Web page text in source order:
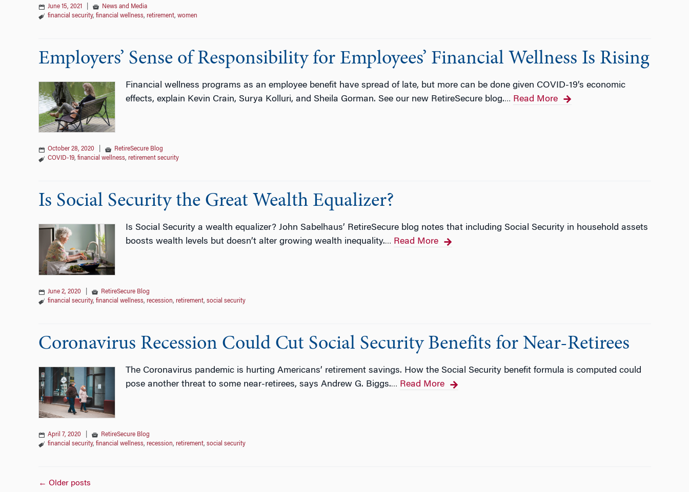
June 15, 2021
News and Media
financial security, financial wellness, retirement, women
Employers’ Sense of Responsibility for Employees’ Financial Wellness Is Rising
Financial wellness programs as an employee benefit have spread of late, but more can be done given COVID-19’s economic
effects, explain Kevin Crain, Surya Kolluri, and Sheila Gorman. See our new RetireSecure blog.… Read More
October 28, 2020
RetireSecure Blog
COVID-19, financial wellness, retirement security
Is Social Security the Great Wealth Equalizer?
Is Social Security a wealth equalizer? John Sabelhaus’ RetireSecure blog notes that including Social Security in household assets
boosts wealth levels but doesn’t alter growing wealth inequality.… Read More
June 2, 2020
RetireSecure Blog
financial security, financial wellness, recession, retirement, social security
Coronavirus Recession Could Cut Social Security Benefits for Near-Retirees
The Coronavirus pandemic is hurting Americans’ retirement savings. How the Social Security benefit formula is computed could
pose another threat to some near-retirees, says Andrew G. Biggs.… Read More
April 7, 2020
RetireSecure Blog
financial security, financial wellness, recession, retirement, social security
← Older posts